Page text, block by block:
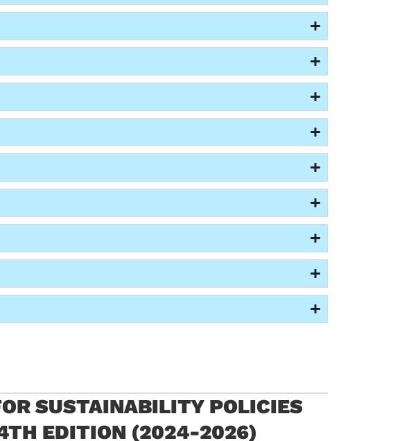
SUSTAINABILITY POLICIES
EDITION (2024-2026)